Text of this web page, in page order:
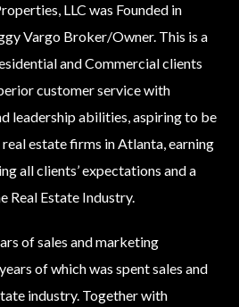
Create your
LLC was Founded in
Vargo Broker/Owner. This is a
and Commercial clients
customer service with
leadership abilities, aspiring to be
estate firms in Atlanta, earning
all clients’ expectations and a
Real Estate Industry.
of sales and marketing
of which was spent sales and
industry. Together with